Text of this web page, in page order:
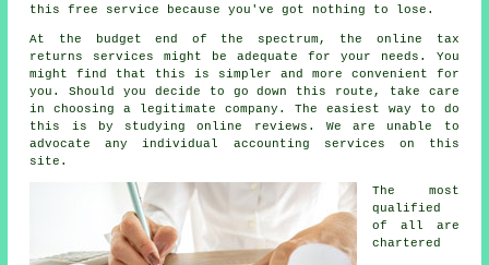
thisfree service because you've got nothing to lose.
At the budget end of the spectrum, the online tax
returns services
might be adequate for your needs. You
might find that this is simpler and more convenient for
you. Should you decide to go down this route, take care
in choosing a legitimatecompany . The easiest way to do
this is by studying online
reviews . We are unable to
advocate any individual accounting services on this
site.
The most
qualified
of all are
chartered